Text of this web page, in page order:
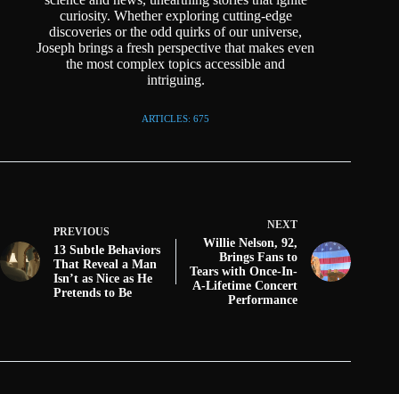
curiosity. Whether exploring cutting-edge
discoveries or the odd quirks of our universe,
Joseph brings a fresh perspective that makes even
the most complex topics accessible and
intriguing.
ARTICLES: 675
PREVIOUS
13 Subtle Behaviors
That Reveal a Man
Isn’t as Nice as He
Pretends to Be
NEXT
Willie Nelson, 92,
Brings Fans to
Tears with Once-In-
A-Lifetime Concert
Performance